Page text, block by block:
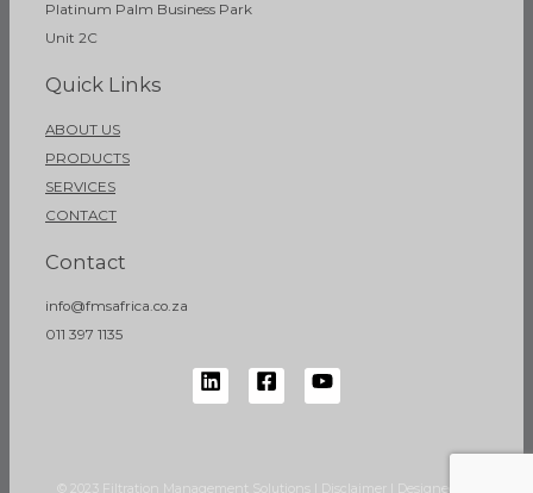
Platinum Palm Business Park
Unit 2C
Quick Links
ABOUT US
PRODUCTS
SERVICES
CONTACT
Contact
info@fmsafrica.co.za
011 397 1135
© 2023 Filtration Management Solutions | Disclaimer | Designed by